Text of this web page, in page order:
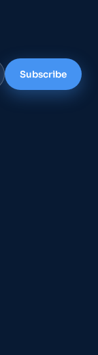
Subscribe